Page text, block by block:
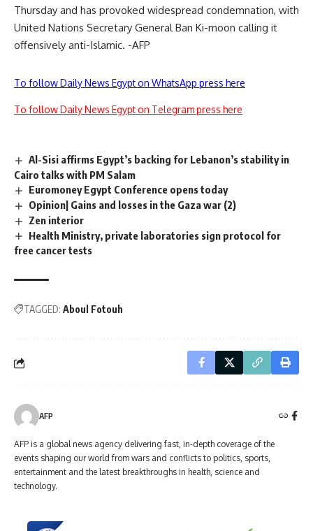
Thursday and has provoked widespread condemnation, with
United Nations Secretary General Ban Ki-moon calling it
offensively anti-Islamic. -AFP
To follow Daily News Egypt on WhatsApp press here
To follow Daily News Egypt on Telegram press here
Al-Sisi affirms Egypt’s backing for Lebanon’s stability in
Cairo talks with PM Salam
Euromoney Egypt Conference opens today
Opinion| Gains and losses in the Gaza war (2)
Zen interior
Health Ministry, private laboratories sign protocol for
free cancer tests
TAGGED: Aboul Fotouh
AFP
AFP is a global news agency delivering fast, in-depth coverage of the
events shaping our world from wars and conflicts to politics, sports,
entertainment and the latest breakthroughs in health, science and
technology.